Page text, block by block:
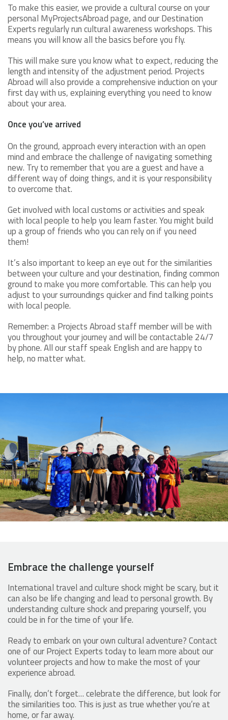
To make this easier, we provide a cultural course on your
personal MyProjectsAbroad page, and our Destination
Experts regularly run cultural awareness workshops. This
means you will know all the basics before you fly.
This will make sure you know what to expect, reducing the
length and intensity of the adjustment period. Projects
Abroad will also provide a comprehensive induction on your
first day with us, explaining everything you need to know
about your area.
Once you’ve arrived
On the ground, approach every interaction with an open
mind and embrace the challenge of navigating something
new. Try to remember that you are a guest and have a
different way of doing things, and it is your responsibility
to overcome that.
Get involved with local customs or activities and speak
with local people to help you learn faster. You might build
up a group of friends who you can rely on if you need
them!
It’s also important to keep an eye out for the similarities
between your culture and your destination, finding common
ground to make you more comfortable. This can help you
adjust to your surroundings quicker and find talking points
with local people.
Remember: a Projects Abroad staff member will be with
you throughout your journey and will be contactable 24/7
by phone. All our staff speak English and are happy to
help, no matter what.
Embrace the challenge yourself
International travel and culture shock might be scary, but it
can also be life changing and lead to personal growth. By
understanding culture shock and preparing yourself, you
could be in for the time of your life.
Ready to embark on your own cultural adventure? Contact
one of our Project Experts today to learn more about our
volunteer projects and how to make the most of your
experience abroad.
Finally, don’t forget… celebrate the difference, but look for
the similarities too. This is just as true whether you’re at
home, or far away.